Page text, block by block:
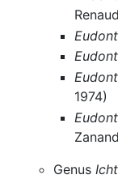
1974)
Genus